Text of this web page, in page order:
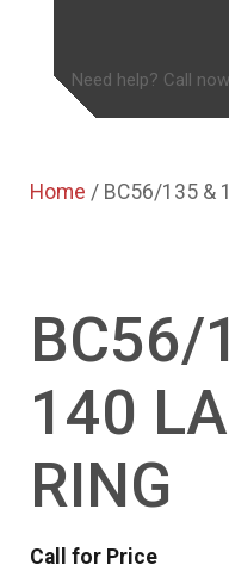
Need help? Call
Home / BC56/135 &
BC56/
140
RING
Call for Price